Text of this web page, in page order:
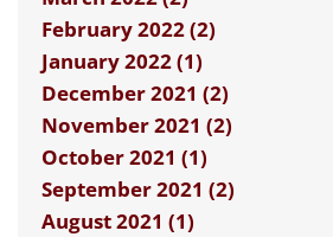
February 2022 (2)
January 2022 (1)
December 2021 (2)
November 2021 (2)
October 2021 (1)
September 2021 (2)
August 2021 (1)